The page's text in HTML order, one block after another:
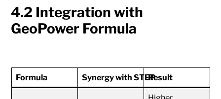
4.2 Integration with
GeoPower Formula
Formula Synergy with STEPResult